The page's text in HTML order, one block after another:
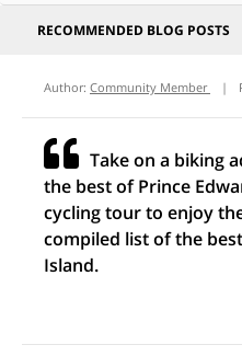
RECOMMENDED BLOG POSTS
Author: Community Member |
Take on a biking
the best of Prince
cycling tour to enjoy
compiled list of the
Island.